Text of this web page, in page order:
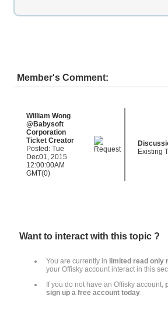
Member's Comment:
William Wong
@Babysoft
Corporation
Ticket Creator
Posted: Tue
Dec01, 2015
12:00:00AM
GMT(0)
Existing
Want to interact with this topic ?
You are currently in limited read only
your Offisky account interact in this
If you do not have an Offisky account,
sign up a free account today.